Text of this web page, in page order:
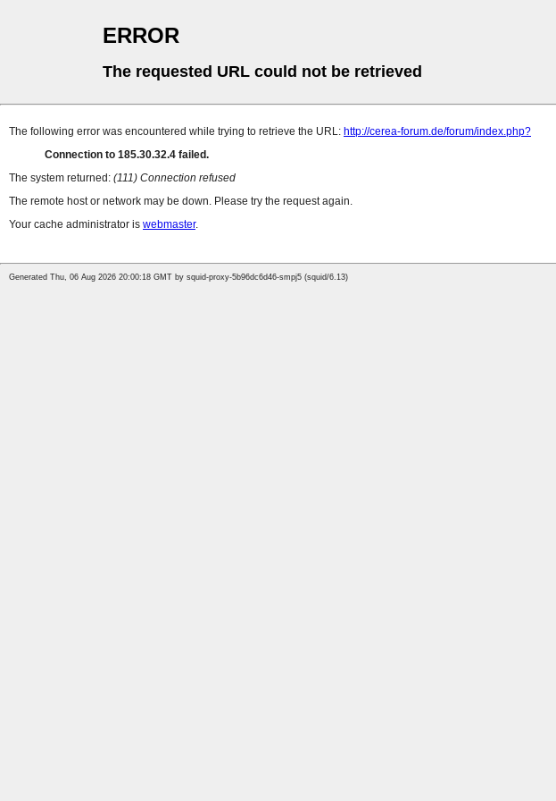
ERROR
The requested URL could not be retrieved
The following error was encountered while trying to retrieve the URL: http://cerea-forum.de/forum/index.php?
Connection to 185.30.32.4 failed.
The system returned: (111) Connection refused
The remote host or network may be down. Please try the request again.
Your cache administrator is webmaster.
Generated Thu, 06 Aug 2026 20:00:18 GMT by squid-proxy-5b96dc6d46-smpj5 (squid/6.13)